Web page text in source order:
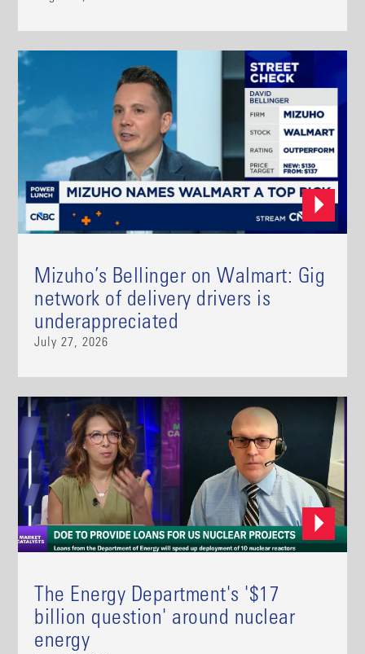
Mizuho’s Bellinger on Walmart: Gig
network of delivery drivers is
underappreciated
July 27, 2026
The Energy Department's '$17
billion question' around nuclear
energy